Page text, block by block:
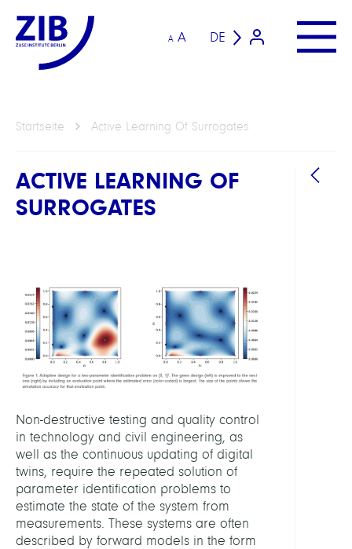
A A DE
Startseite Active Learning Of Surrogates
ACTIVE LEARNING OF
SURROGATES
Non-destructive testing and quality control
in technology and civil engineering, as
well as the continuous updating of digital
twins, require the repeated solution of
parameter identification problems to
estimate the state of the system from
measurements. These systems are often
described by forward models in the form